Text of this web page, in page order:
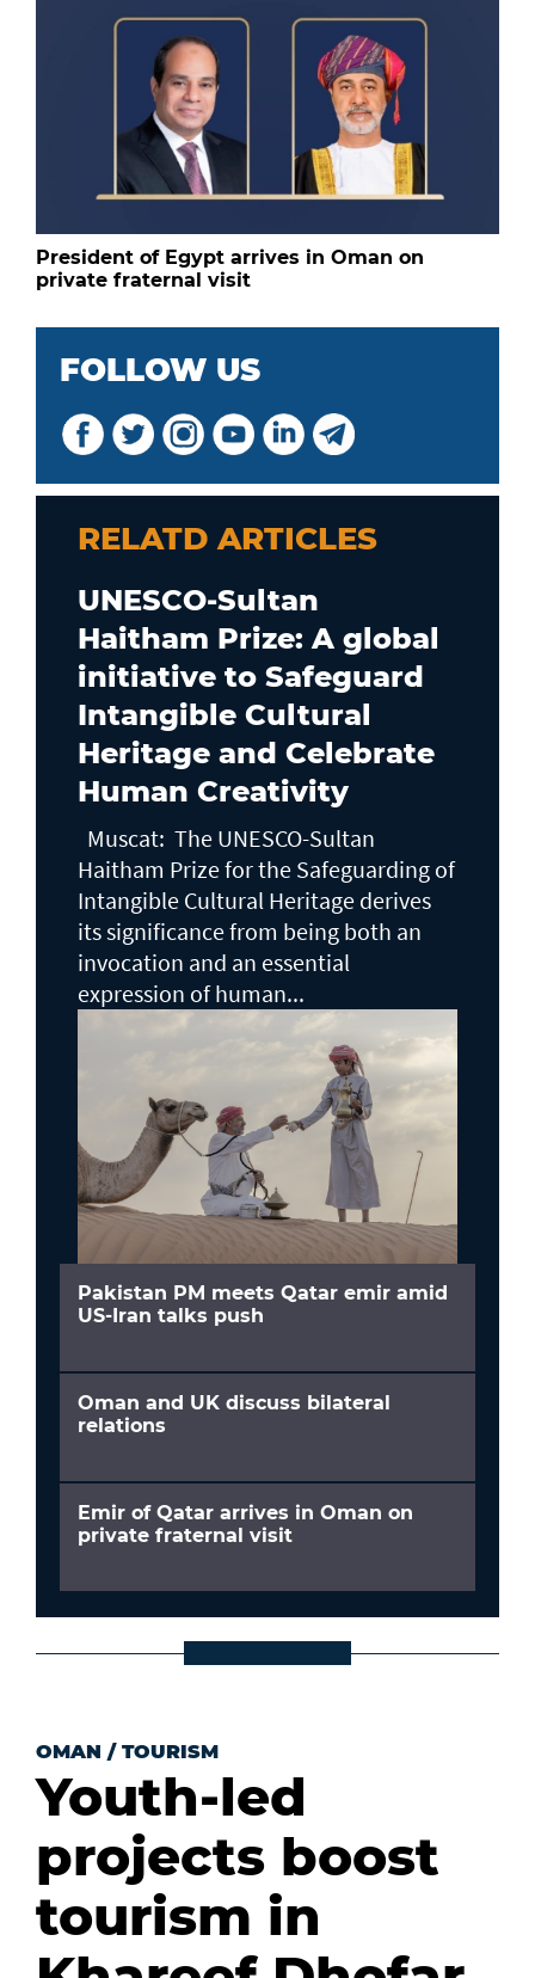
President of Egypt arrives in Oman on
private fraternal visit
FOLLOW US
RELATD ARTICLES
UNESCO-Sultan
Haitham Prize: A global
initiative to Safeguard
Intangible Cultural
Heritage and Celebrate
Human Creativity
Muscat: The UNESCO-Sultan
Haitham Prize for the Safeguarding of
Intangible Cultural Heritage derives
its significance from being both an
invocation and an essential
expression of human...
Pakistan PM meets Qatar emir amid
US-Iran talks push
Oman and UK discuss bilateral
relations
Emir of Qatar arrives in Oman on
private fraternal visit
OMAN / TOURISM
Youth-led
projects boost
tourism in